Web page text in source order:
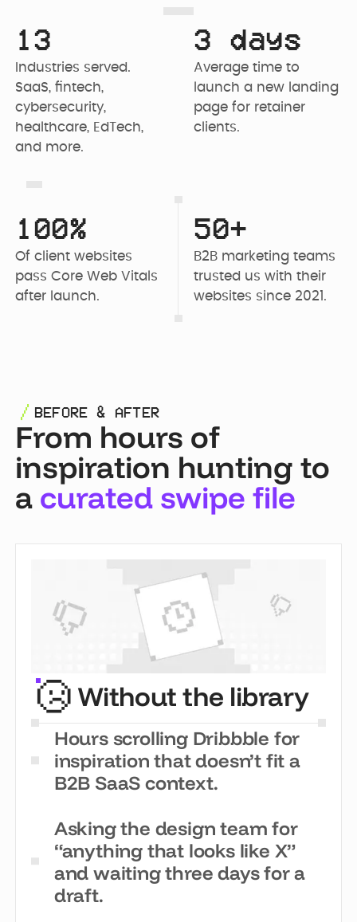
13
Industries served.
SaaS, fintech,
cybersecurity,
healthcare, EdTech,
and more.
3 days
Average time to
launch a new landing
page for retainer
clients.
100%
Of client websites
pass Core Web Vitals
after launch.
50+
B2B marketing teams
trusted us with their
websites since 2021.
BEFORE & AFTER
From hours of
inspiration hunting to
a curated swipe file
Without the library
Hours scrolling Dribbble for
inspiration that doesn’t fit a
B2B SaaS context.
Asking the design team for
“anything that looks like X”
and waiting three days for a
draft.